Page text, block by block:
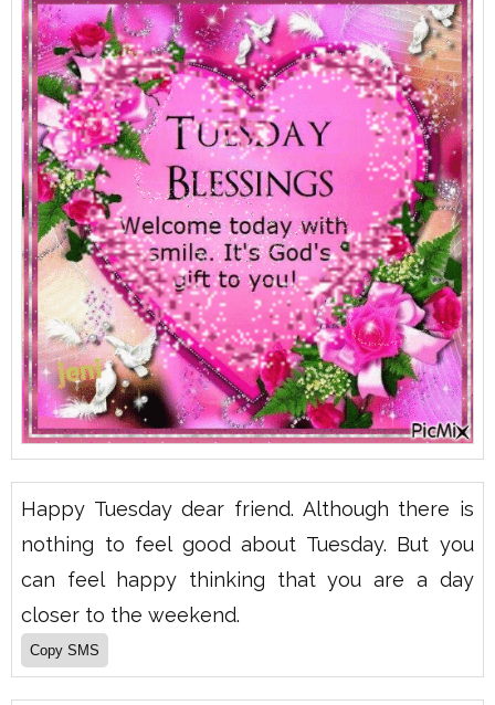
Happy Tuesday dear friend. Although there is
nothing to feel good about Tuesday. But you
can feel happy thinking that you are a day
closer to the weekend.